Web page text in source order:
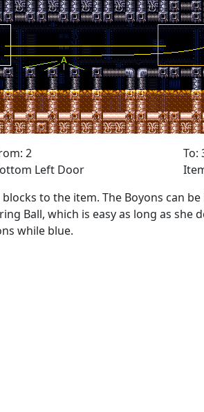
2
Left Door
To:
to the item. The Boyons can
Ball, which is easy as long as she
while blue.